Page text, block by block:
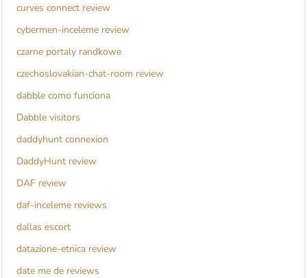
curves connect review
cybermen-inceleme review
czarne portaly randkowe
czechoslovakian-chat-room review
dabble como funciona
Dabble visitors
daddyhunt connexion
DaddyHunt review
DAF review
daf-inceleme reviews
dallas escort
datazione-etnica review
date me de reviews